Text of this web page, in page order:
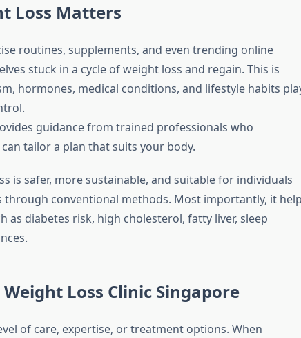
Loss Matters
routines, supplements, and even trending online
stuck in a cycle of weight loss and regain. This is
hormones, medical conditions, and lifestyle habits
guidance from trained professionals who
tailor a plan that suits your body.
is safer, more sustainable, and suitable for individuals
through conventional methods. Most importantly, it
as diabetes risk, high cholesterol, fatty liver, sleep
Loss Clinic Singapore
of care, expertise, or treatment options. When